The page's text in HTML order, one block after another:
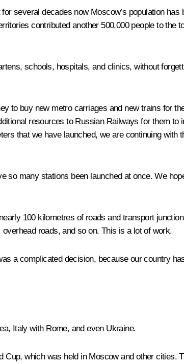
several decades now Moscow’s population has
contributed another 500,000 people to the
schools, hospitals, and clinics, without
to buy new metro carriages and new trains for
resources to Russian Railways for them to
that we have launched, we are continuing with
many stations been launched at once. We
100 kilometres of roads and transport
roads, and so on. This is a lot of work.
a complicated decision, because our country
Italy with Rome, and even Ukraine.
which was held in Moscow and other cities.